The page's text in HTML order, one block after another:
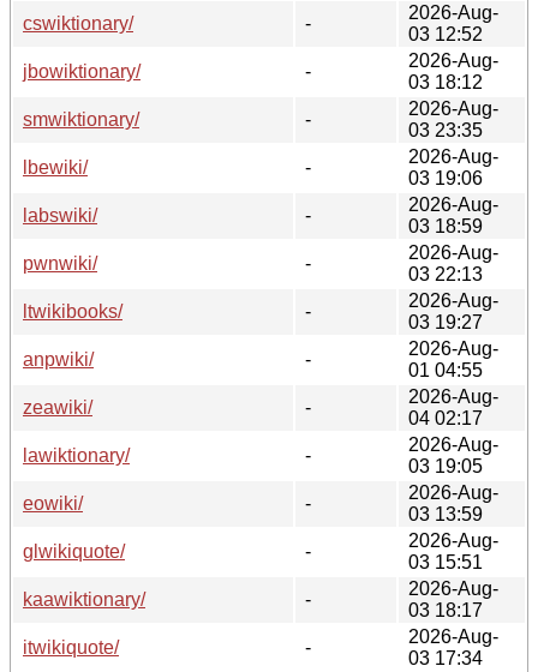
cswiktionary/
-
2026-Aug-
03 12:52
jbowiktionary/
-
2026-Aug-
03 18:12
smwiktionary/
-
2026-Aug-
03 23:35
lbewiki/
-
2026-Aug-
03 19:06
labswiki/
-
2026-Aug-
03 18:59
pwnwiki/
-
2026-Aug-
03 22:13
ltwikibooks/
-
2026-Aug-
03 19:27
anpwiki/
-
2026-Aug-
01 04:55
zeawiki/
-
2026-Aug-
04 02:17
lawiktionary/
-
2026-Aug-
03 19:05
eowiki/
-
2026-Aug-
03 13:59
glwikiquote/
-
2026-Aug-
03 15:51
kaawiktionary/
-
2026-Aug-
03 18:17
itwikiquote/
-
2026-Aug-
03 17:34